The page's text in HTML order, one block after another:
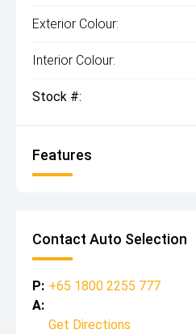
Exterior Colour:
Interior Colour:
Stock #:
Features
Contact Auto Selection
P: +65 1800 2255 777
A:
Get Directions